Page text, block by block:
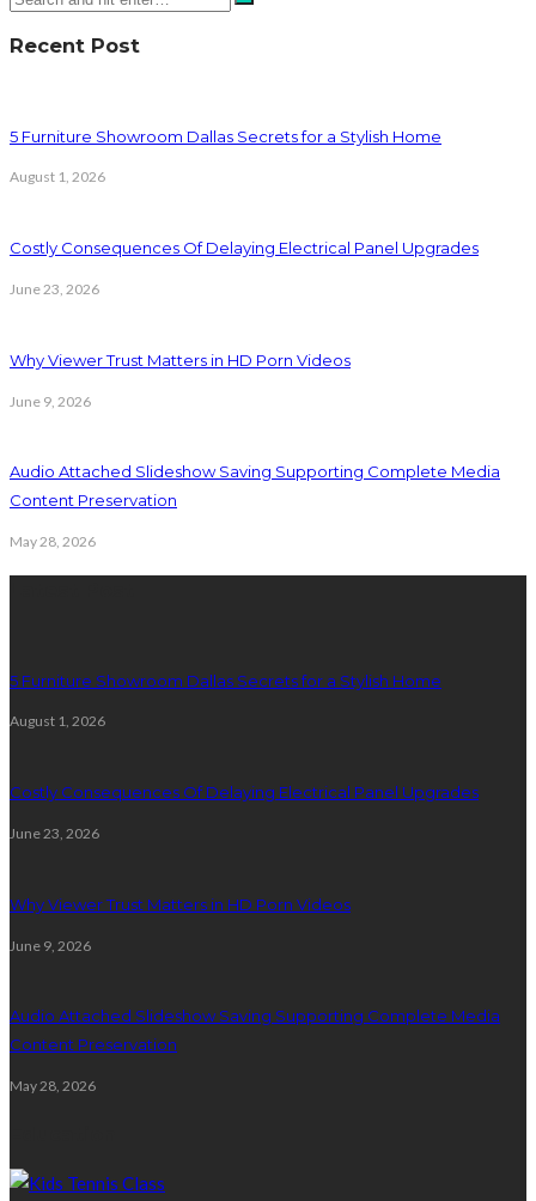
Recent Post
5 Furniture Showroom Dallas Secrets for a Stylish Home
August 1, 2026
Costly Consequences Of Delaying Electrical Panel Upgrades
June 23, 2026
Why Viewer Trust Matters in HD Porn Videos
June 9, 2026
Audio Attached Slideshow Saving Supporting Complete Media
Content Preservation
May 28, 2026
5 Furniture Showroom Dallas Secrets for a Stylish Home
August 1, 2026
Costly Consequences Of Delaying Electrical Panel Upgrades
June 23, 2026
Why Viewer Trust Matters in HD Porn Videos
June 9, 2026
Audio Attached Slideshow Saving Supporting Complete Media
Content Preservation
May 28, 2026